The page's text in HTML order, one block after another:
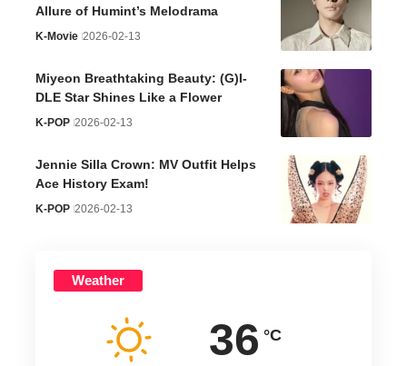
Allure of Humint’s Melodrama
K-Movie 2026-02-13
Miyeon Breathtaking Beauty: (G)I-
DLE Star Shines Like a Flower
K-POP 2026-02-13
Jennie Silla Crown: MV Outfit Helps
Ace History Exam!
K-POP 2026-02-13
Weather
36 °C